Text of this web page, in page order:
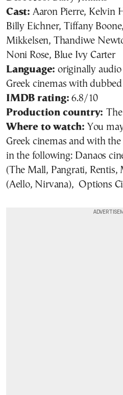
Cast: Aaron Pierre, Kelvin
Billy Eichner, Tiffany
Mikkelsen, Thandiwe
Noni Rose, Blue Ivy Carter
Language: originally
Greek cinemas with
IMDB rating: 6.8/10
Production country:
Where to watch: You
Greek cinemas and with
in the following: Danaos
(The Mall, Pangrati, Rentis,
(Aello, Nirvana), Options